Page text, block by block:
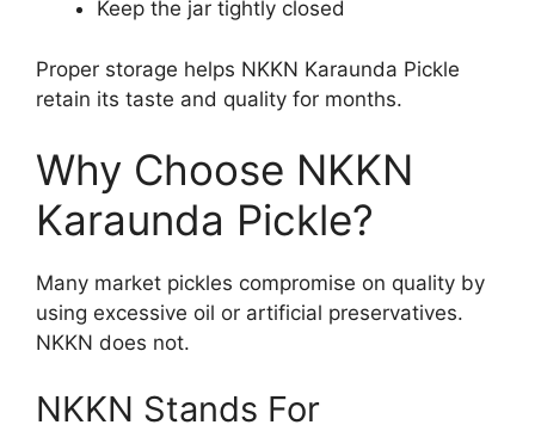
Keep the jar tightly closed
Proper storage helps NKKN Karaunda Pickle
retain its taste and quality for months.
Why Choose NKKN
Karaunda Pickle?
Many market pickles compromise on quality by
using excessive oil or artificial preservatives.
NKKN does not.
NKKN Stands For